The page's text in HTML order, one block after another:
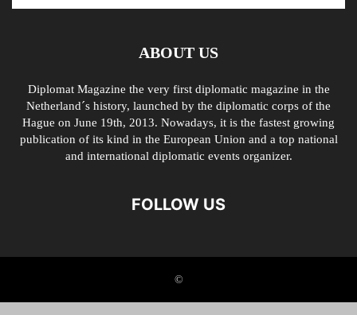
ABOUT US
Diplomat Magazine the very first diplomatic magazine in the
Netherland´s history, launched by the diplomatic corps of the
Hague on June 19th, 2013. Nowadays, it is the fastest growing
publication of its kind in the European Union and a top national
and international diplomatic events organizer.
FOLLOW US
©